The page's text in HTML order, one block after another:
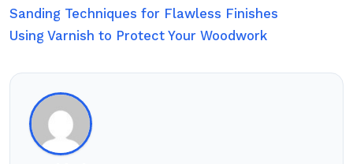
Sanding Techniques for Flawless Finishes
Using Varnish to Protect Your Woodwork